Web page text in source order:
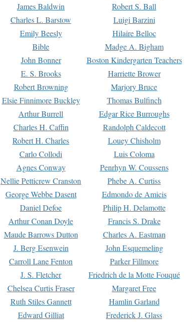
James Baldwin
Robert S. Ball
Charles L. Barstow
Luigi Barzini
Emily Beesly
Hilaire Belloc
Bible
Madge A. Bigham
John Bonner
Boston Kindergarten Teachers
E. S. Brooks
Harriette Brower
Robert Browning
Marjory Bruce
Elsie Finnimore Buckley
Thomas Bulfinch
Arthur Burrell
Edgar Rice Burroughs
Charles H. Caffin
Randolph Caldecott
Robert H. Charles
Louey Chisholm
Carlo Collodi
Luis Coloma
Agnes Conway
Penrhyn W. Coussens
Nellie Petticrew Cranston
Phebe A. Curtiss
George Webbe Dasent
Edmondo de Amicis
Daniel Defoe
Philip H. Delamotte
Arthur Conan Doyle
Francis S. Drake
Maude Barrows Dutton
Charles A. Eastman
J. Berg Esenwein
John Esquemeling
Carroll Lane Fenton
Parker Fillmore
J. S. Fletcher
Friedrich de la Motte Fouqué
Chelsea Curtis Fraser
Margaret Free
Ruth Stiles Gannett
Hamlin Garland
Edward Gilliat
Frederick J. Glass